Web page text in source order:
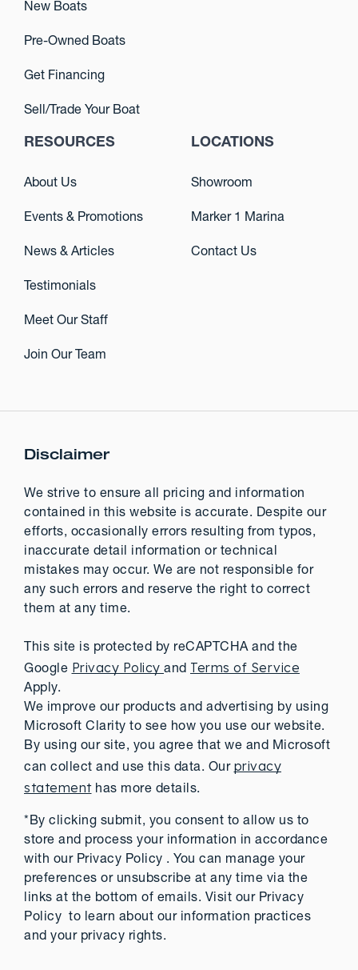
New Boats
Pre-Owned Boats
Get Financing
Sell/Trade Your Boat
RESOURCES
About Us
Events & Promotions
News & Articles
Testimonials
Meet Our Staff
Join Our Team
LOCATIONS
Showroom
Marker 1 Marina
Contact Us
Disclaimer
We strive to ensure all pricing and information
contained in this website is accurate. Despite our
efforts, occasionally errors resulting from typos,
inaccurate detail information or technical
mistakes may occur. We are not responsible for
any such errors and reserve the right to correct
them at any time.
This site is protected by reCAPTCHA and the
Google Privacy Policy and Terms of Service
Apply.
We improve our products and advertising by using
Microsoft Clarity to see how you use our website.
By using our site, you agree that we and Microsoft
can collect and use this data. Our privacy
statementhas more details.
*By clicking submit, you consent to allow us to
store and process your information in accordance
with our Privacy Policy . You can manage your
preferences or unsubscribe at any time via the
links at the bottom of emails. Visit our Privacy
Policy to learn about our information practices
and your privacy rights.